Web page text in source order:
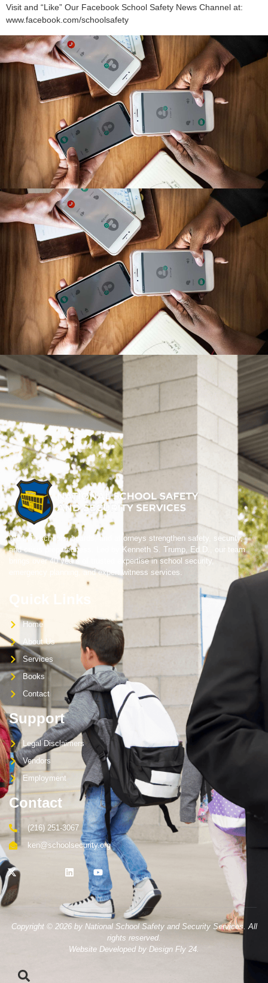
Visit and “Like” Our Facebook School Safety News Channel at:
www.facebook.com/schoolsafety
We help schools, boards, and attorneys strengthen safety, security,
and crisis preparedness. Led by Kenneth S. Trump, Ed.D., our team
brings over 40 years of trusted expertise in school security,
emergency planning, and expert witness services.
Home
About Us
Services
Books
Contact
Support
Legal Disclaimers
Vendors
Employment
Contact
(216) 251-3067
ken@schoolsecurity.org
Copyright © 2026 by National School Safety and Security Services. All
rights reserved.
Website Developed by Design Fly 24.